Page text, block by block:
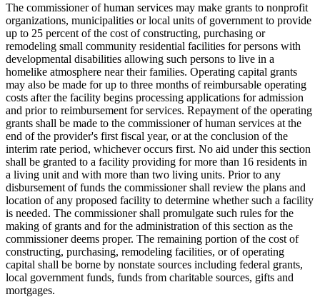
The commissioner of human services may make grants to nonprofit
organizations, municipalities or local units of government to provide
up to 25 percent of the cost of constructing, purchasing or
remodeling small community residential facilities for persons with
developmental disabilities allowing such persons to live in a
homelike atmosphere near their families. Operating capital grants
may also be made for up to three months of reimbursable operating
costs after the facility begins processing applications for admission
and prior to reimbursement for services. Repayment of the operating
grants shall be made to the commissioner of human services at the
end of the provider's first fiscal year, or at the conclusion of the
interim rate period, whichever occurs first. No aid under this section
shall be granted to a facility providing for more than 16 residents in
a living unit and with more than two living units. Prior to any
disbursement of funds the commissioner shall review the plans and
location of any proposed facility to determine whether such a facility
is needed. The commissioner shall promulgate such rules for the
making of grants and for the administration of this section as the
commissioner deems proper. The remaining portion of the cost of
constructing, purchasing, remodeling facilities, or of operating
capital shall be borne by nonstate sources including federal grants,
local government funds, funds from charitable sources, gifts and
mortgages.